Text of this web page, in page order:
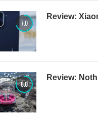
7.0
Review:
8.0
Review: